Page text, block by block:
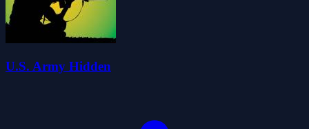
U.S. Army Hidden